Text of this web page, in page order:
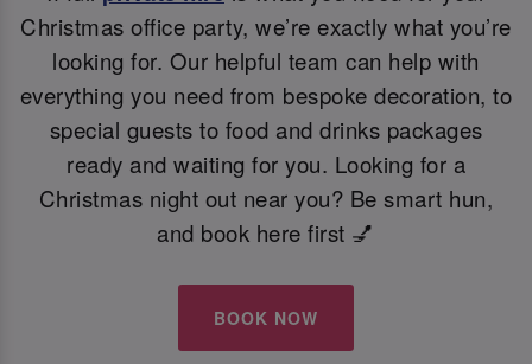
Christmas office party, we’re exactly what you’re
looking for. Our helpful team can help with
everything you need from bespoke decoration, to
special guests to food and drinks packages
ready and waiting for you. Looking for a
Christmas night out near you? Be smart hun,
and book here first 💅
BOOK NOW